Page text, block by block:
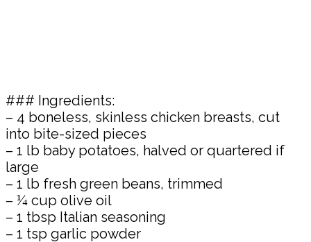
### Ingredients:
– 4 boneless, skinless chicken breasts, cut
into bite-sized pieces
– 1 lb baby potatoes, halved or quartered if
large
– 1 lb fresh green beans, trimmed
– ¼ cup olive oil
– 1 tbsp Italian seasoning
– 1 tsp garlic powder